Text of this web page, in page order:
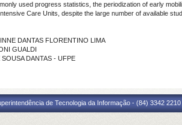
used progress statistics, the periodization of early
Care Units, despite the large number of available
DANTAS FLORENTINO LIMA
GUALDI
DANTAS - UFPE
de Tecnologia da Informação - (84) 3342